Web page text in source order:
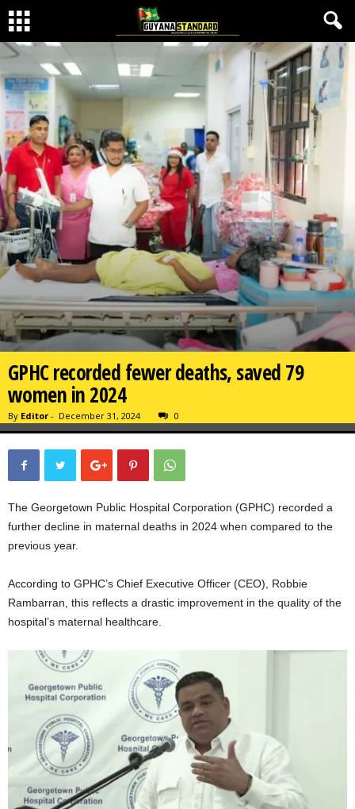
GPHC recorded fewer deaths, saved 79
women in 2024
By Editor - December 31, 2024 0
The Georgetown Public Hospital Corporation (GPHC) recorded a
further decline in maternal deaths in 2024 when compared to the
previous year.
According to GPHC’s Chief Executive Officer (CEO), Robbie
Rambarran, this reflects a drastic improvement in the quality of the
hospital’s maternal healthcare.